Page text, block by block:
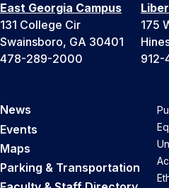
East Georgia Campus
131 College Cir
Swainsboro, GA 30401
478-289-2000
175
912-
News
Events
Maps
Parking & Transportation